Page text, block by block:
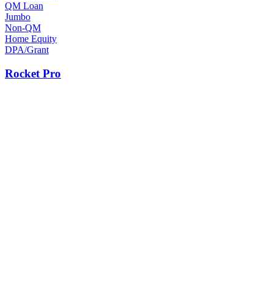
QM Loan
Jumbo
Non-QM
Home Equity
DPA/Grant
Rocket Pro